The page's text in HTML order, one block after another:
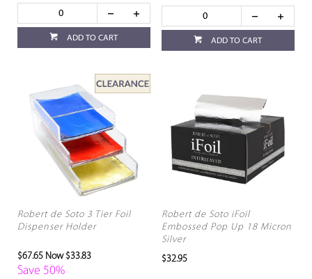
ADD TO CART ADD TO CART
Robert de Soto 3 Tier Foil
Dispenser Holder
$67.65 Now $33.83
Save 50%
Robert de Soto iFoil
Embossed Pop Up 18 Micron
Silver
$32.95